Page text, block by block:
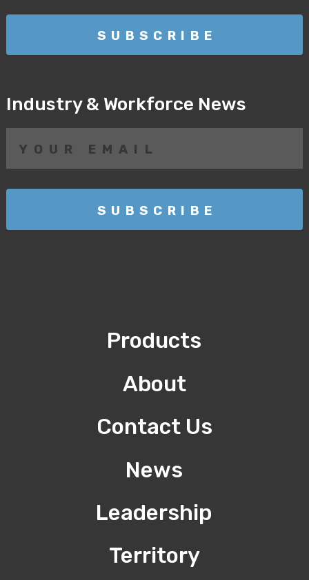
Industry & Workforce News
Products
About
Contact Us
News
Leadership
Territory